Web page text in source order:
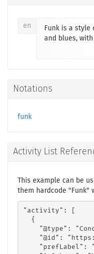
en
Funk is a style
and blues,
Notations
funk
Activity List
This example can be
them hardcode "Funk"
"activity": [
  {
"@type":
"@id":
"prefLabel":